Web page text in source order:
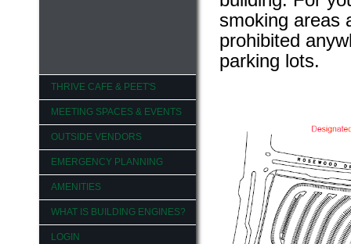
THRIVE CAFE & PEET'S
MEETING SPACES & EVENTS
OUTSIDE VENDORS
EMERGENCY PLANNING
AMENITIES
WHAT IS BUILDING ENGINES?
LOGIN
smoking areas
prohibited
parking lots.